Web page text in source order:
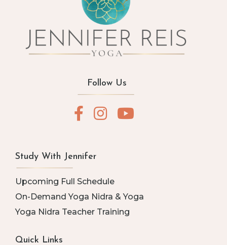
Follow Us
Study With Jennifer
Upcoming Full Schedule
On-Demand Yoga Nidra & Yoga
Yoga Nidra Teacher Training
Quick Links